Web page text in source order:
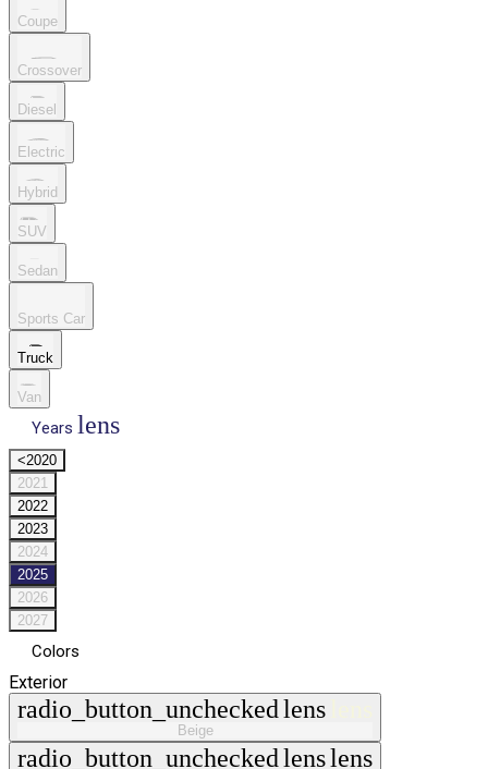
Coupe
Crossover
Diesel
Electric
Hybrid
SUV
Sedan
Sports Car
Truck
Van
Years lens
<2020
2021
2022
2023
2024
2025
2026
2027
Colors
Exterior
radio_button_uncheckedlens
Beige
radio_button_uncheckedlenslens